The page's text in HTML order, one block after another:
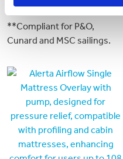
Crib 7 Mattress
**Compliant for P&O,
Cunard and MSC sailings.